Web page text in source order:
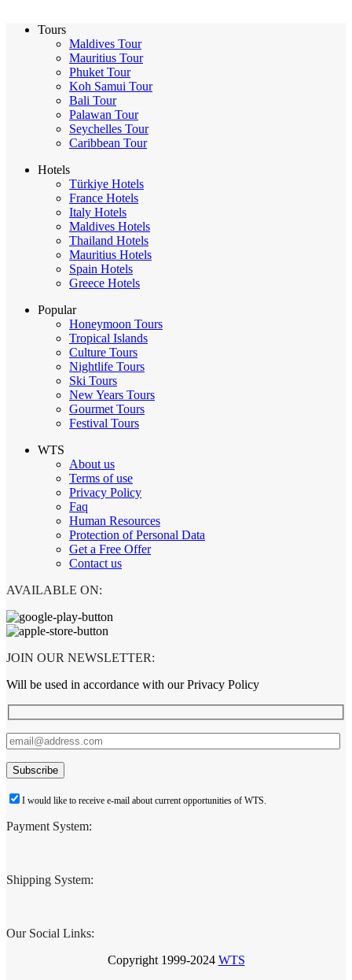
Tours
Maldives Tour
Mauritius Tour
Phuket Tour
Koh Samui Tour
Bali Tour
Palawan Tour
Seychelles Tour
Caribbean Tour
Hotels
Türkiye Hotels
France Hotels
Italy Hotels
Maldives Hotels
Thailand Hotels
Mauritius Hotels
Spain Hotels
Greece Hotels
Popular
Honeymoon Tours
Tropical Islands
Culture Tours
Nightlife Tours
Ski Tours
New Years Tours
Gourmet Tours
Festival Tours
WTS
About us
Terms of use
Privacy Policy
Faq
Human Resources
Protection of Personal Data
Get a Free Offer
Contact us
AVAILABLE ON:
JOIN OUR NEWSLETTER:
Will be used in accordance with our Privacy Policy
I would like to receive e-mail about current opportunities of WTS.
Payment System:
Shipping System:
Our Social Links:
Copyright 1999-2024 WTS